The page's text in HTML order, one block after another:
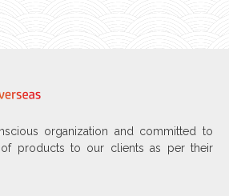
organization and committed to
products to our clients as per their